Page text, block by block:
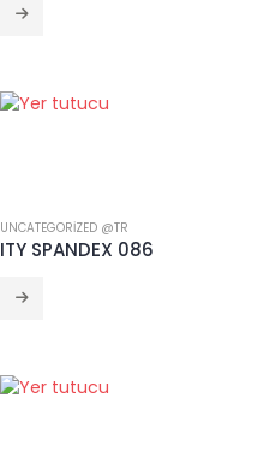
UNCATEGORIZED @TR
ITY SPANDEX 086